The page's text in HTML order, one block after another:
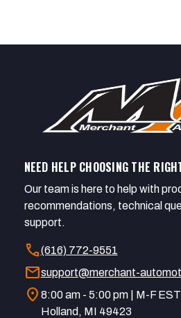
NEED HELP CHOOSING THE
Our team is here to help with
recommendations, technical
support.
call(616) 772-9551
mailsupport@merchant-
location_on 8:00 am - 5:00 pm | M-F
Holland, MI 49423